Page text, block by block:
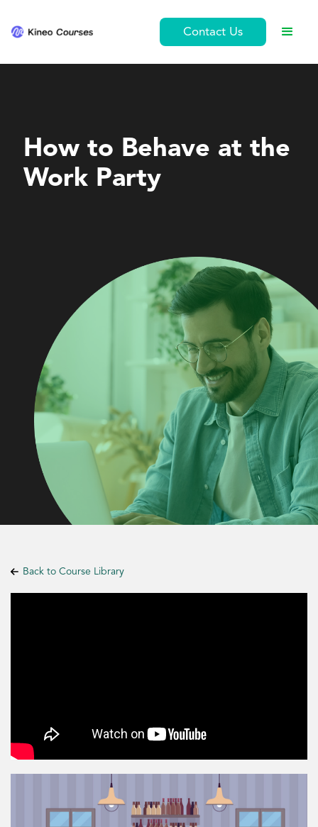
Contact Us
How to Behave at the
Work Party
Back to Course Library